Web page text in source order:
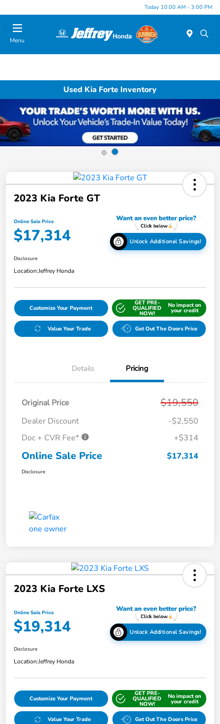
Today 10:00 AM - 3:00 PM
Menu
Used Kia Forte Inventory
2023 Kia Forte GT
Online Sale Price
$17,314 Unlock Additional Savings!
Disclosure
Location:Jeffrey Honda
Customize Your Payment
GET PRE-
QUALIFIED
NOW!
No impact on
your credit
Value Your Trade Get Out The Doors Price
Details Pricing
Original Price $19,550
Dealer Discount
-$2,550
Doc + CVR Fee*
+$314
Online Sale Price $17,314
Disclosure
2023 Kia Forte LXS
Online Sale Price
$19,314 Unlock Additional Savings!
Disclosure
Location:Jeffrey Honda
Customize Your Payment
GET PRE-
QUALIFIED
NOW!
No impact on
your credit
Value Your Trade Get Out The Doors Price